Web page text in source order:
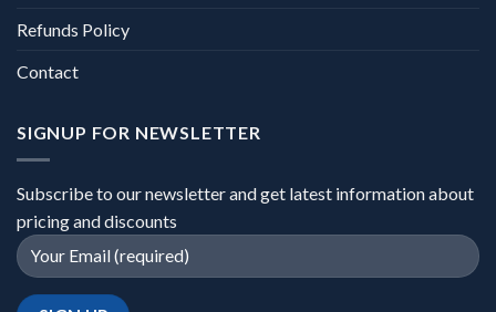
Refunds Policy
Contact
SIGNUP FOR NEWSLETTER
Subscribe to our newsletter and get latest information about
pricing and discounts